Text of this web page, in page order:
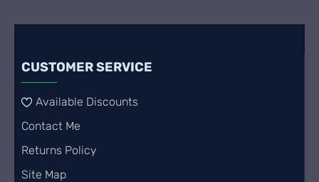
CUSTOMER SERVICE
Available Discounts
Contact Me
Returns Policy
Site Map